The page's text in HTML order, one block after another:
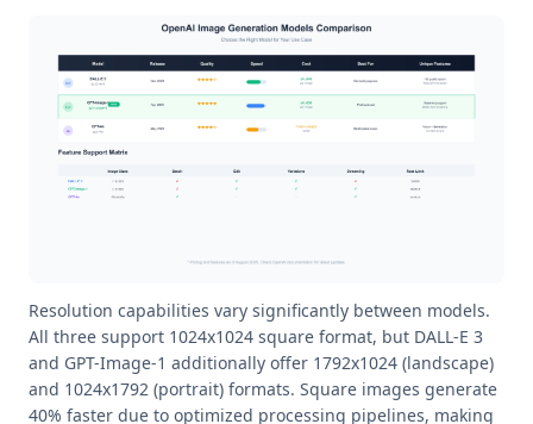
Resolution capabilities vary significantly between models.
All three support 1024x1024 square format, but DALL-E 3
and GPT-Image-1 additionally offer 1792x1024 (landscape)
and 1024x1792 (portrait) formats. Square images generate
40% faster due to optimized processing pipelines, making